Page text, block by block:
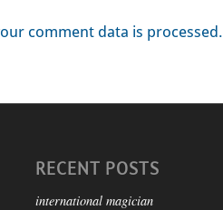
comment data is processed.
RECENT POSTS
international magician